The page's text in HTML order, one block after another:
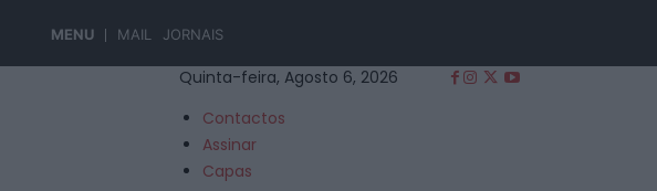
MENU MAIL JORNAIS
Quinta-feira, Agosto 6, 2026
Contactos
Assinar
Capas